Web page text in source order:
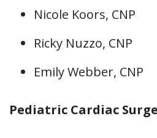
Nicole Koors, CNP
Ricky Nuzzo, CNP
Emily Webber, CNP
Pediatric Cardiac